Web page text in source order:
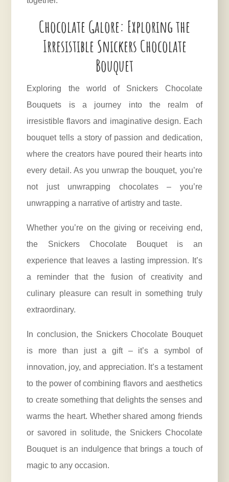
Chocolate Galore: Exploring the
Irresistible Snickers Chocolate
Bouquet
Exploring the world of Snickers Chocolate
Bouquets is a journey into the realm of
irresistible flavors and imaginative design. Each
bouquet tells a story of passion and dedication,
where the creators have poured their hearts into
every detail. As you unwrap the bouquet, you’re
not just unwrapping chocolates – you’re
unwrapping a narrative of artistry and taste.
Whether you’re on the giving or receiving end,
the Snickers Chocolate Bouquet is an
experience that leaves a lasting impression. It’s
a reminder that the fusion of creativity and
culinary pleasure can result in something truly
extraordinary.
In conclusion, the Snickers Chocolate Bouquet
is more than just a gift – it’s a symbol of
innovation, joy, and appreciation. It’s a testament
to the power of combining flavors and aesthetics
to create something that delights the senses and
warms the heart. Whether shared among friends
or savored in solitude, the Snickers Chocolate
Bouquet is an indulgence that brings a touch of
magic to any occasion.